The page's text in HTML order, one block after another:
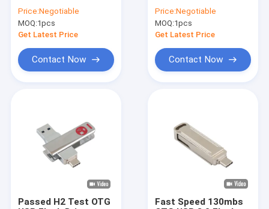
USB 3.0 And Type C
Price:Negotiable
MOQ:1pcs
Get Latest Price
Contact Now
and Customized
Logo
Price:Negotiable
MOQ:1pcs
Get Latest Price
Contact Now
Passed H2 Test OTG
Fast Speed 130mbs